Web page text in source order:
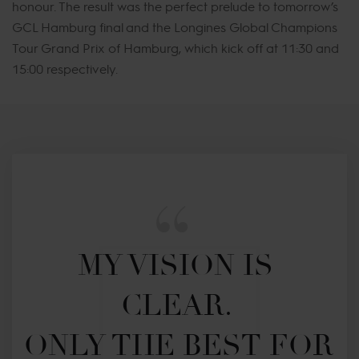
honour. The result was the perfect prelude to tomorrow’s
GCL Hamburg final and the Longines Global Champions
Tour Grand Prix of Hamburg, which kick off at 11:30 and
15:00 respectively.
MY VISION IS
CLEAR.
ONLY THE BEST FOR